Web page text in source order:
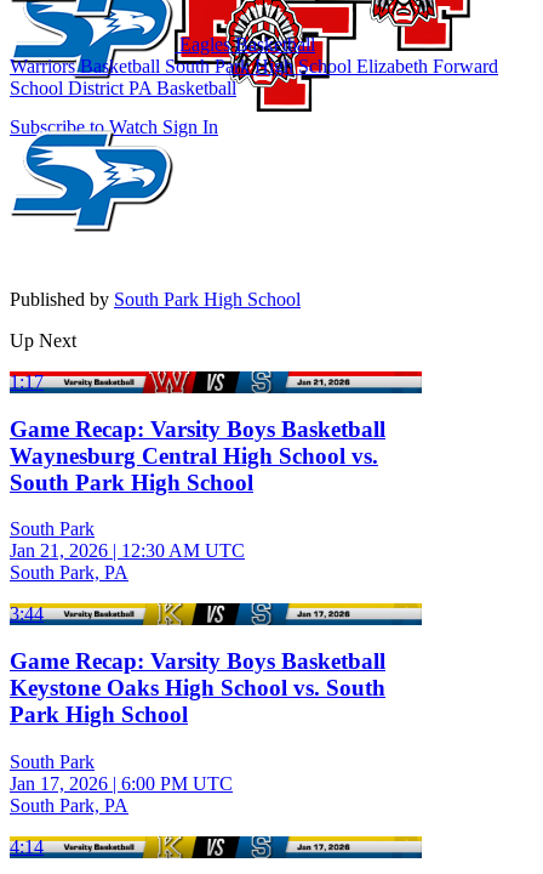
Subscribe to Watch Sign In
Eagles Basketball
Warriors Basketball South Park High School Elizabeth Forward
School District PA Basketball
Published by South Park High School
Up Next
1:17
Game Recap: Varsity Boys Basketball
Waynesburg Central High School vs.
South Park High School
South Park
Jan 21, 2026 | 12:30 AM UTC
South Park, PA
3:44
Game Recap: Varsity Boys Basketball
Keystone Oaks High School vs. South
Park High School
South Park
Jan 17, 2026 | 6:00 PM UTC
South Park, PA
4:14